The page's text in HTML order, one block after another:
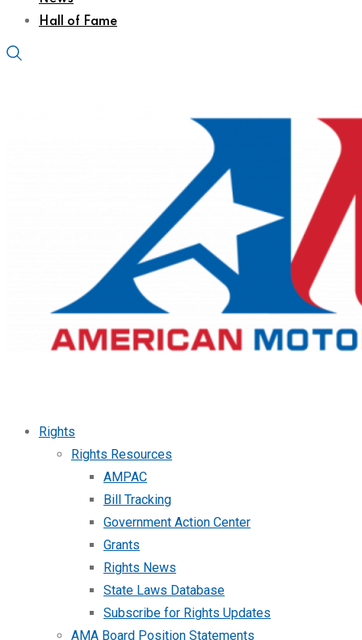
Hall of Fame
Rights
Rights Resources
AMPAC
Bill Tracking
Government Action Center
Grants
Rights News
State Laws Database
Subscribe for Rights Updates
AMA Board Position Statements